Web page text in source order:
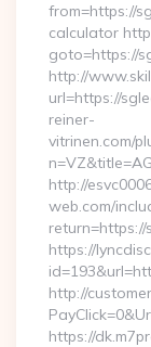
from=https://
calculator
goto=https://
http://
url=https://
reiner-
vitrinen.com/
http://
web.com/
return=https://
https://
http://
https://